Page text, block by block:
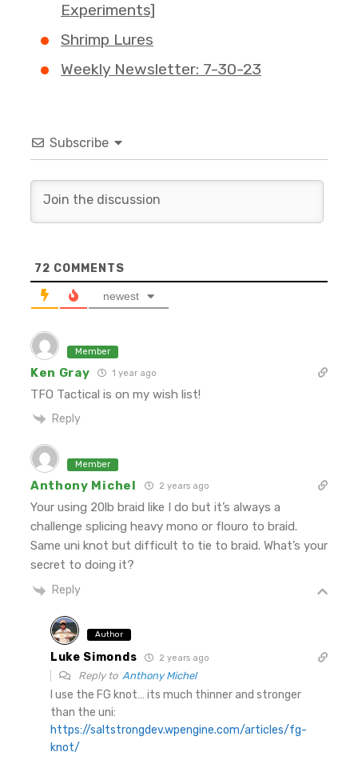
Experiments]
Shrimp Lures
Weekly Newsletter: 7-30-23
Subscribe
72 COMMENTS
newest
Member
Ken Gray 1 year ago
TFO Tactical is on my wish list!
Reply
Member
Anthony Michel 2 years ago
Your using 20lb braid like I do but it’s always a
challenge splicing heavy mono or flouro to braid.
Same uni knot but difficult to tie to braid. What’s your
secret to doing it?
Reply
Author
Luke Simonds 2 years ago
Reply to Anthony Michel
I use the FG knot… its much thinner and stronger
than the uni:
https://saltstrongdev.wpengine.com/articles/fg-
knot/